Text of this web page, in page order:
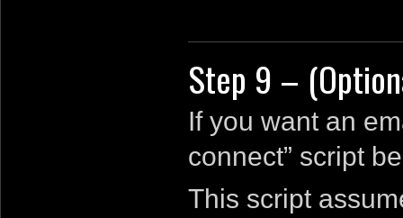
Step 9 –
If you want an
connect” script
This script